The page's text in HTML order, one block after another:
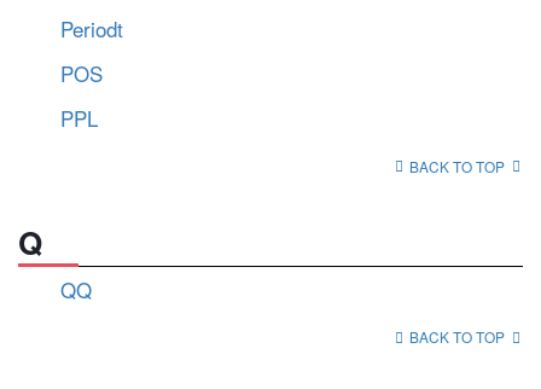
Periodt
POS
PPL
BACK TO TOP
Q
QQ
BACK TO TOP